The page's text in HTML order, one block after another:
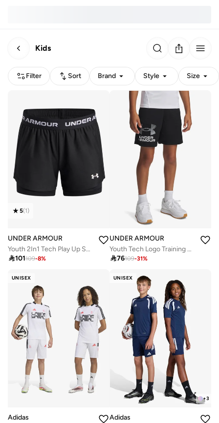
Kids
Filter Sort Brand Style Size
5(1)
UNDER ARMOUR
Youth 2In1 Tech Play Up Shorts
101109-8%
UNDER ARMOUR
Youth Tech Logo Training Shorts
76109-31%
UNISEX
Adidas
UNISEX
+3
Adidas